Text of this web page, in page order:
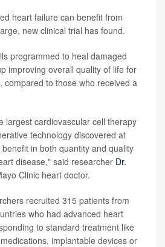
heart failure can benefit from
new clinical trial has found.
programmed to heal damaged
improving overall quality of life for
compared to those who received a
largest cardiovascular cell therapy
technology discovered at
in both quantity and quality
disease," said researcher Dr.
Clinic heart doctor.
recruited 315 patients from
who had advanced heart
to standard treatment like
implantable devices or